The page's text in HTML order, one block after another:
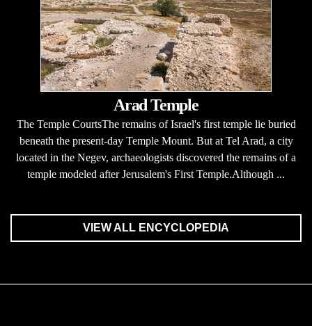
Arad Temple
The Temple CourtsThe remains of Israel's first temple lie buried
beneath the present-day Temple Mount. But at Tel Arad, a city
located in the Negev, archaeologists discovered the remains of a
temple modeled after Jerusalem's First Temple.Although ...
VIEW ALL ENCYCLOPEDIA